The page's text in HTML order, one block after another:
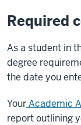
Required
As a student in
degree
the date you
YourAcademic
report outlining